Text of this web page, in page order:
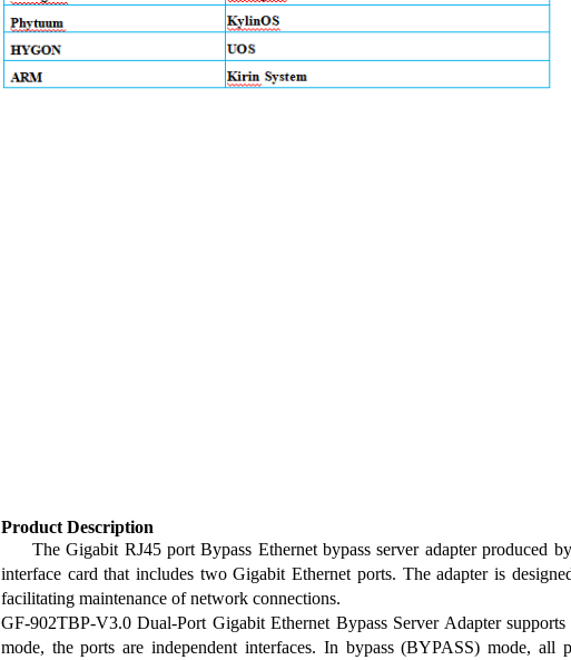
Product Description
The Gigabit RJ45 port Bypass Ethernet bypass server adapter
interface card that includes two Gigabit Ethernet ports. The adapter is
facilitating maintenance of network connections.
GF-902TBP-V3.0 Dual-Port Gigabit Ethernet Bypass Server Adapter
mode, the ports are independent interfaces. In bypass (BYPASS) mode,